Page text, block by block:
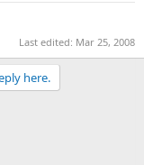
Last edited: Mar 25, 2008
here.